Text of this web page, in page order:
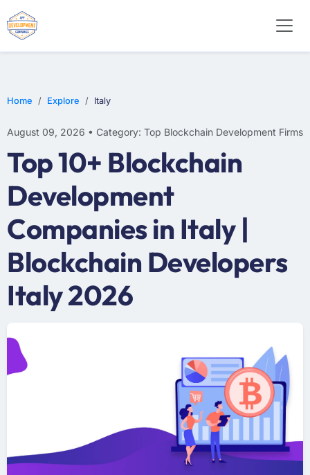
Home Explore Italy
August 09, 2026 • Category: Top Blockchain Development Firms
Top 10+ Blockchain
Development
Companies in Italy |
Blockchain Developers
Italy 2026